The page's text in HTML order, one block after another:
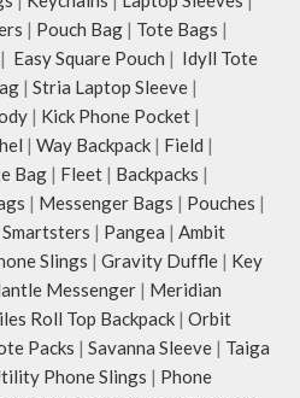
| Pouch Bag | Tote Bags |
| Easy Square Pouch | Idyll Tote
| Stria Laptop Sleeve |
| Kick Phone Pocket |
| Way Backpack | Field |
Bag | Fleet | Backpacks |
| Messenger Bags | Pouches |
Smartsters | Pangea | Ambit
Slings | Gravity Duffle | Key
Messenger | Meridian
Roll Top Backpack | Orbit
Packs | Savanna Sleeve | Taiga
Phone Slings | Phone